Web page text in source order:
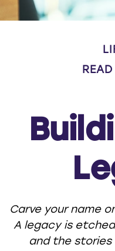
Carve your name
A legacy is
and the stories